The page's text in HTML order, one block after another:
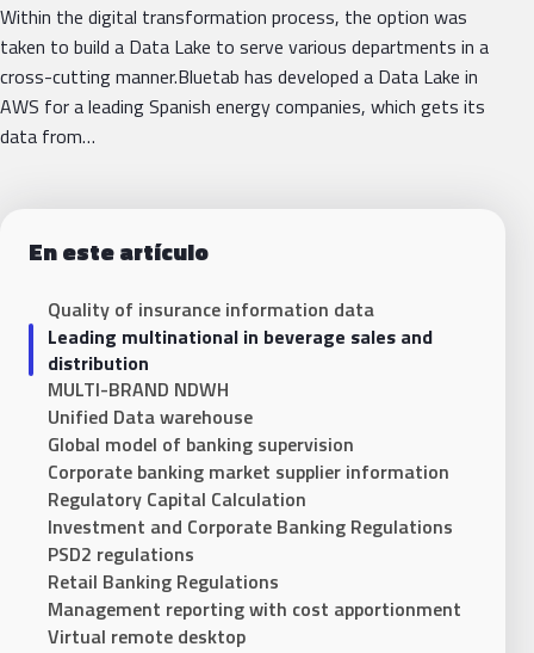
Within the digital transformation process, the option was
taken to build a Data Lake to serve various departments in a
cross-cutting manner.Bluetab has developed a Data Lake in
AWS for a leading Spanish energy companies, which gets its
data from…
En este artículo
Quality of insurance information data
Leading multinational in beverage sales and
distribution
MULTI-BRAND NDWH
Unified Data warehouse
Global model of banking supervision
Corporate banking market supplier information
Regulatory Capital Calculation
Investment and Corporate Banking Regulations
PSD2 regulations
Retail Banking Regulations
Management reporting with cost apportionment
Virtual remote desktop